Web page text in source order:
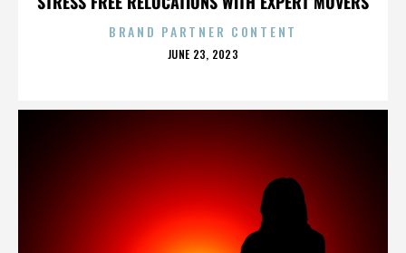
BRAND PARTNER CONTENT
POSTED
JUNE 23, 2023